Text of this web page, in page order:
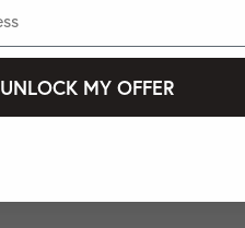
UNLOCK MY OFFER